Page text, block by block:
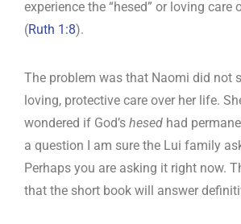
experience the “hesed” or loving care
(Ruth 1:8).
The problem was that Naomi did not
loving, protective care over her life.
wondered if God’s hesed had
a question I am sure the Lui family
Perhaps you are asking it right now.
that the short book will answer